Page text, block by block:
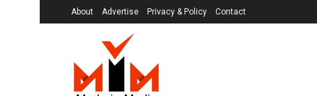
About Advertise Privacy & Policy Contact